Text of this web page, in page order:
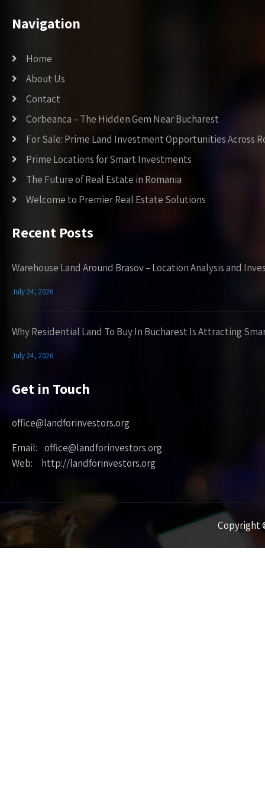
Navigation
Home
About Us
Contact
Corbeanca – The Hidden Gem Near Bucharest
For Sale: Prime Land Investment Opportunities Across
Prime Locations for Smart Investments
The Future of Real Estate in Romania
Welcome to Premier Real Estate Solutions
Recent Posts
Warehouse Land Around Brasov – Location Analysis and
July 24, 2026
Why Residential Land To Buy In Bucharest Is Attracting
July 24, 2026
Get in Touch
office@landforinvestors.org
Email: office@landforinvestors.org
Web: http://landforinvestors.org
Copyright